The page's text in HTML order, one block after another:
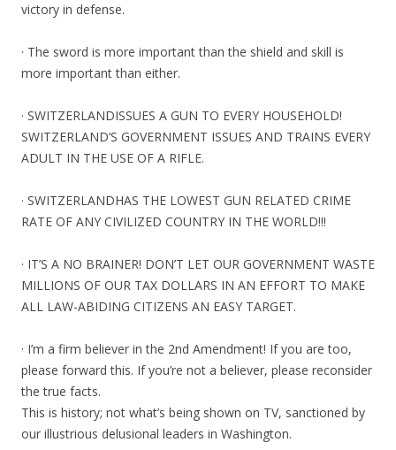
victory in defense.
· The sword is more important than the shield and skill is
more important than either.
· SWITZERLANDISSUES A GUN TO EVERY HOUSEHOLD!
SWITZERLAND’S GOVERNMENT ISSUES AND TRAINS EVERY
ADULT IN THE USE OF A RIFLE.
· SWITZERLANDHAS THE LOWEST GUN RELATED CRIME
RATE OF ANY CIVILIZED COUNTRY IN THE WORLD!!!
· IT’S A NO BRAINER! DON’T LET OUR GOVERNMENT WASTE
MILLIONS OF OUR TAX DOLLARS IN AN EFFORT TO MAKE
ALL LAW-ABIDING CITIZENS AN EASY TARGET.
· I’m a firm believer in the 2nd Amendment! If you are too,
please forward this. If you’re not a believer, please reconsider
the true facts.
This is history; not what’s being shown on TV, sanctioned by
our illustrious delusional leaders in Washington.